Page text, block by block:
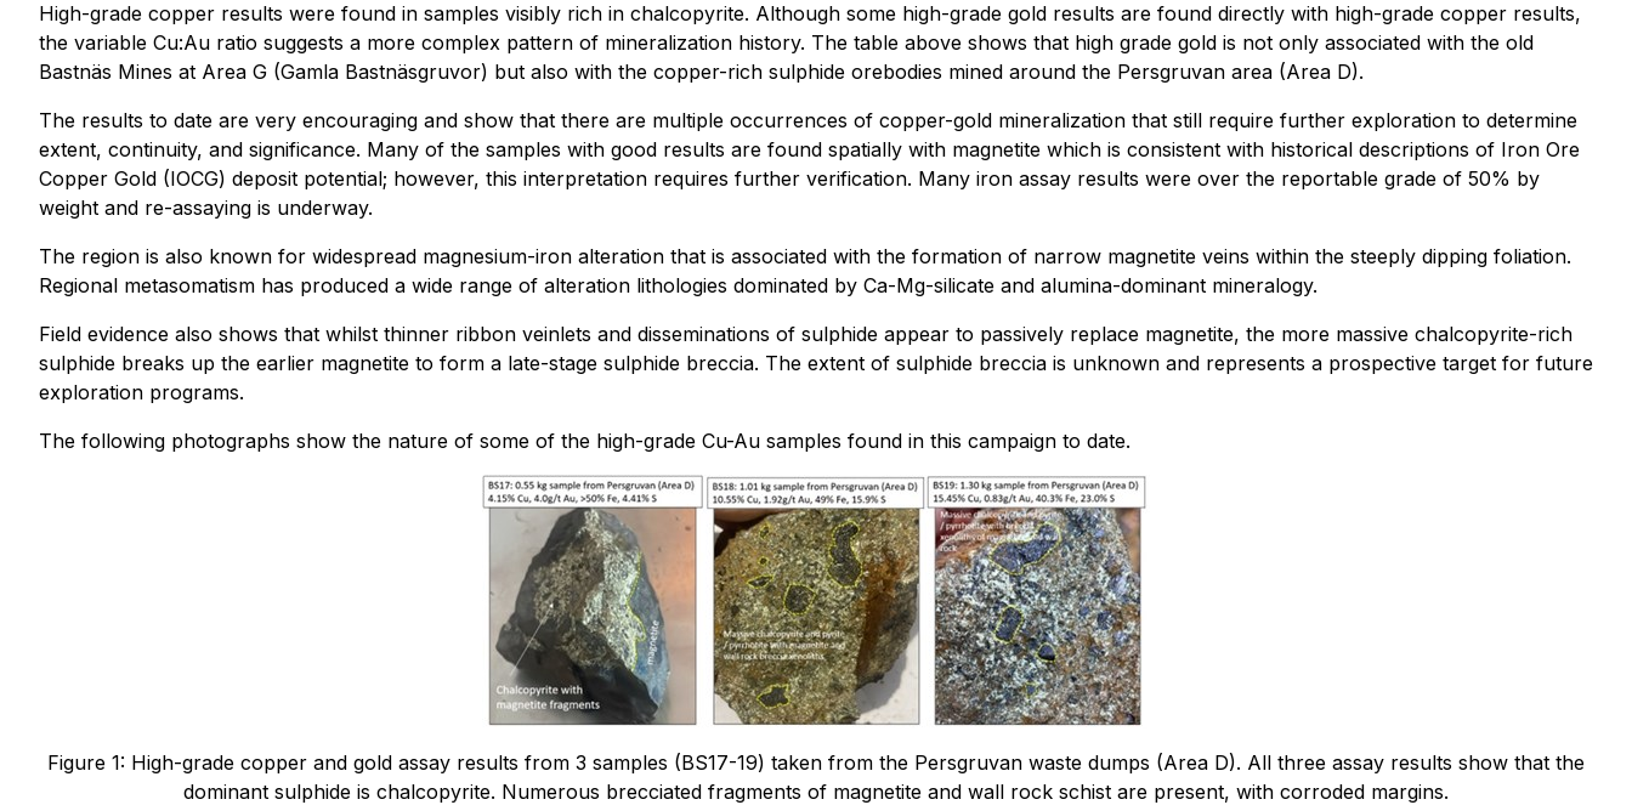
High-grade copper results were found in samples visibly rich in chalcopyrite. Although some high-grade gold results are found directly with high-grade copper results,
the variable Cu:Au ratio suggests a more complex pattern of mineralization history. The table above shows that high grade gold is not only associated with the old
Bastnäs Mines at Area G (Gamla Bastnäsgruvor) but also with the copper-rich sulphide orebodies mined around the Persgruvan area (Area D).
The results to date are very encouraging and show that there are multiple occurrences of copper-gold mineralization that still require further exploration to determine
extent, continuity, and significance. Many of the samples with good results are found spatially with magnetite which is consistent with historical descriptions of Iron Ore
Copper Gold (IOCG) deposit potential; however, this interpretation requires further verification. Many iron assay results were over the reportable grade of 50% by
weight and re-assaying is underway.
The region is also known for widespread magnesium-iron alteration that is associated with the formation of narrow magnetite veins within the steeply dipping foliation.
Regional metasomatism has produced a wide range of alteration lithologies dominated by Ca-Mg-silicate and alumina-dominant mineralogy.
Field evidence also shows that whilst thinner ribbon veinlets and disseminations of sulphide appear to passively replace magnetite, the more massive chalcopyrite-rich
sulphide breaks up the earlier magnetite to form a late-stage sulphide breccia. The extent of sulphide breccia is unknown and represents a prospective target for future
exploration programs.
The following photographs show the nature of some of the high-grade Cu-Au samples found in this campaign to date.
Figure 1: High-grade copper and gold assay results from 3 samples (BS17-19) taken from the Persgruvan waste dumps (Area D). All three assay results show that the
dominant sulphide is chalcopyrite. Numerous brecciated fragments of magnetite and wall rock schist are present, with corroded margins.